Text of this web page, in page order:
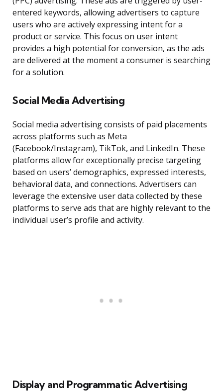
entered keywords, allowing advertisers to capture
users who are actively expressing intent for a
product or service. This focus on user intent
provides a high potential for conversion, as the ads
are delivered at the moment a consumer is searching
for a solution.
Social Media Advertising
Social media advertising consists of paid placements
across platforms such as Meta
(Facebook/Instagram), TikTok, and LinkedIn. These
platforms allow for exceptionally precise targeting
based on users’ demographics, expressed interests,
behavioral data, and connections. Advertisers can
leverage the extensive user data collected by these
platforms to serve ads that are highly relevant to the
individual user’s profile and activity.
Display and Programmatic Advertising